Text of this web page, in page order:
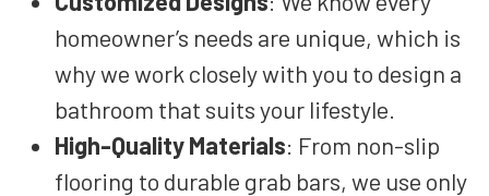
homeowner’s needs are unique, which is
why we work closely with you to design a
bathroom that suits your lifestyle.
High-Quality Materials: From non-slip
flooring to durable grab bars, we use only